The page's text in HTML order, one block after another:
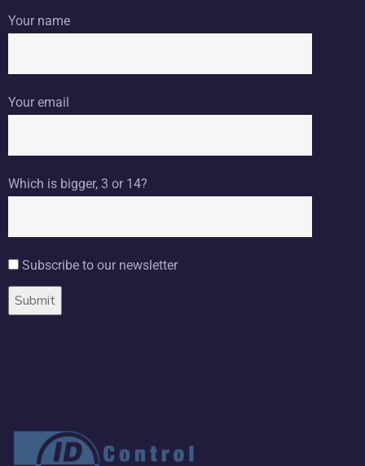
Your name
Your email
Which is bigger, 3 or 14?
Subscribe to our newsletter